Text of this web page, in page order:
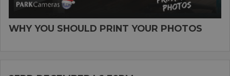
WHY YOU SHOULD PRINT YOUR PHOTOS